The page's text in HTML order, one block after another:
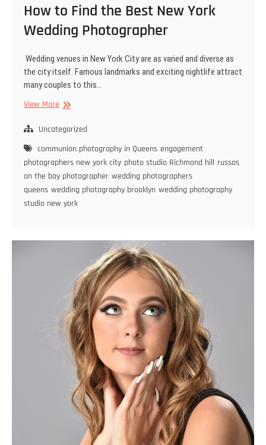
How to Find the Best New York
Wedding Photographer
Wedding venues in New York City are as varied and diverse as
the city itself. Famous landmarks and exciting nightlife attract
many couples to this…
View MoreHow
Find
Best
New
York
Wedding
Photographer
Uncategorized
communion photography in Queens engagement
photographers new york city photo studio Richmond hill russos
on the bay photographer wedding photographers
queens wedding photography brooklyn wedding photography
studio new york